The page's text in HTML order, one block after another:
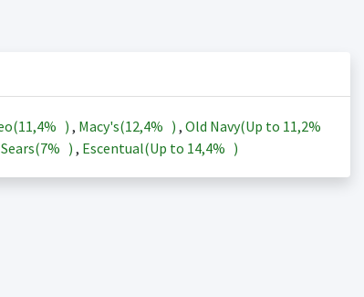
11,4% ) , Macy's(12,4% ) , Old Navy(Up to 11,2%
Sears(7% ) , Escentual(Up to 14,4% )